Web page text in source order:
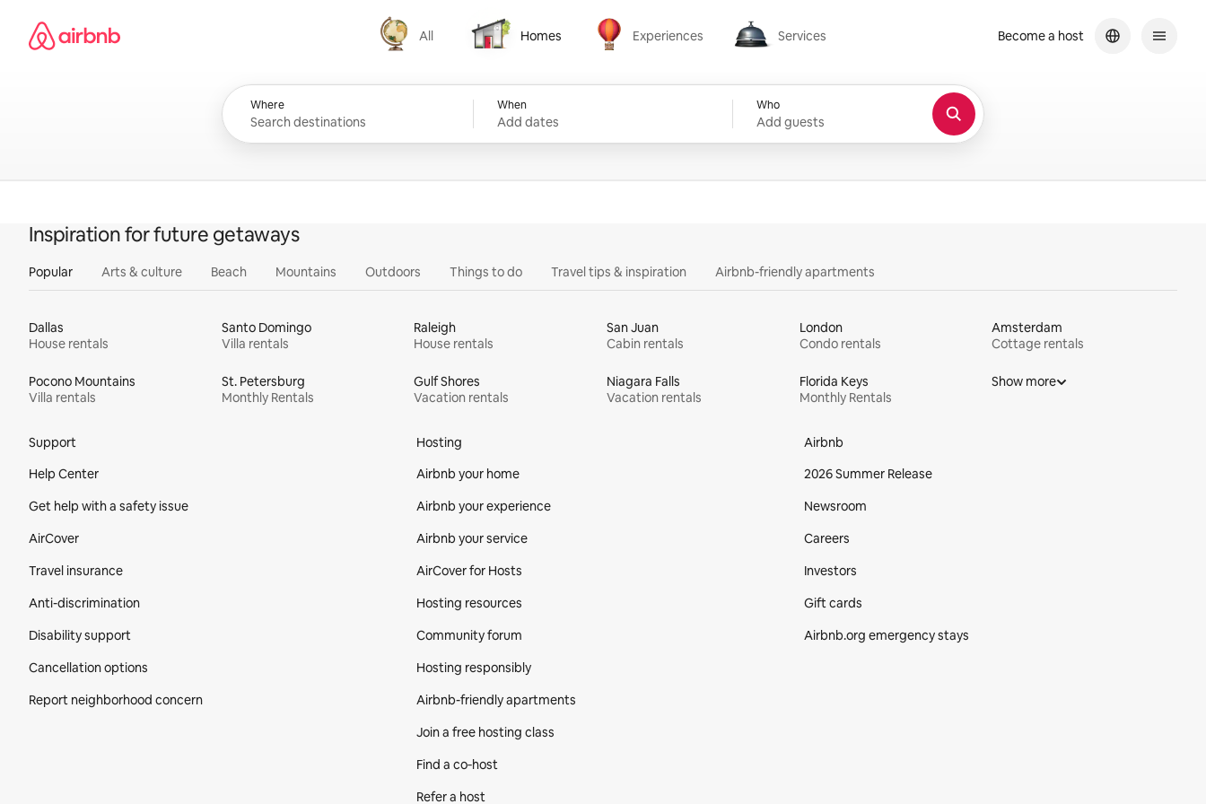
content
Airbnb homepage
All
All
Homes
Homes
Experiences
Experiences
Services
Services
Where When
Add dates
Who
Add guests
Become a host
Inspiration for future getaways
Popular Arts & culture Beach Mountains Outdoors Things to do Travel tips & inspiration Airbnb-friendly apartments
Dallas
House rentals
Santo Domingo
Villa rentals
Raleigh
House rentals
San Juan
Cabin rentals
London
Condo rentals
Amsterdam
Cottage rentals
Pocono Mountains
Villa rentals
St. Petersburg
Monthly Rentals
Gulf Shores
Vacation rentals
Niagara Falls
Vacation rentals
Florida Keys
Monthly Rentals
Show more
Support
Help Center
Get help with a safety issue
AirCover
Travel insurance
Anti-discrimination
Disability support
Cancellation options
Report neighborhood concern
Hosting
Airbnb your home
Airbnb your experience
Airbnb your service
AirCover for Hosts
Hosting resources
Community forum
Hosting responsibly
Airbnb-friendly apartments
Join a free hosting class
Find a co‑host
Refer a host
Airbnb
2026 Summer Release
Newsroom
Careers
Investors
Gift cards
Airbnb.org emergency stays